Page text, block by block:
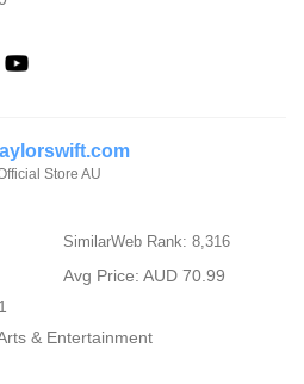
Store AU
SimilarWeb Rank: 8,316
Avg Price: AUD 70.99
& Entertainment